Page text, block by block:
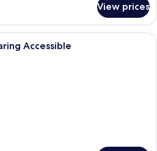
View prices
A hotel room with two beds, a desk,
Accessible